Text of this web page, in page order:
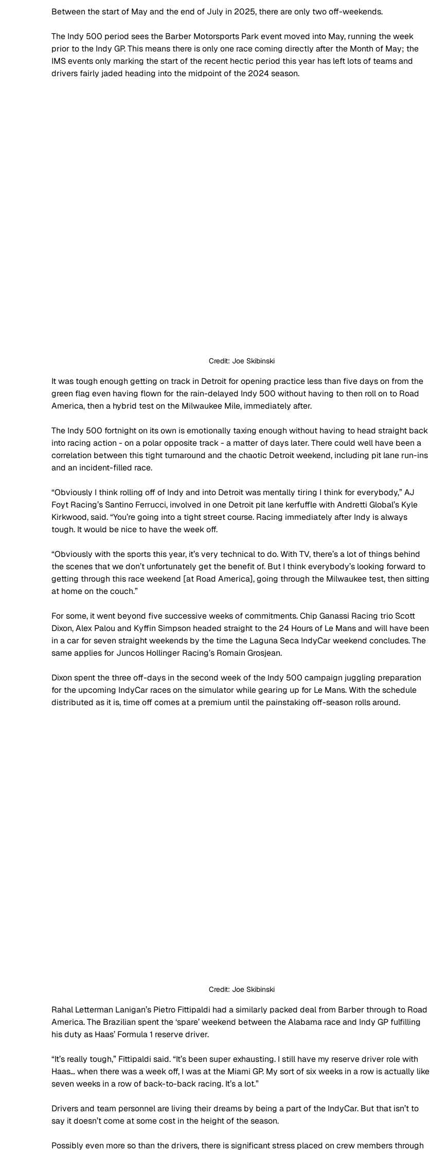
Between the start of May and the end of July in 2025, there are only two off-weekends.
The Indy 500 period sees the Barber Motorsports Park event moved into May, running the week
prior to the Indy GP. This means there is only one race coming directly after the Month of May; the
IMS events only marking the start of the recent hectic period this year has left lots of teams and
drivers fairly jaded heading into the midpoint of the 2024 season.
Credit: Joe Skibinski
It was tough enough getting on track in Detroit for opening practice less than five days on from the
green flag even having flown for the rain-delayed Indy 500 without having to then roll on to Road
America, then a hybrid test on the Milwaukee Mile, immediately after.
The Indy 500 fortnight on its own is emotionally taxing enough without having to head straight back
into racing action - on a polar opposite track - a matter of days later. There could well have been a
correlation between this tight turnaround and the chaotic Detroit weekend, including pit lane run-ins
and an incident-filled race.
“Obviously I think rolling off of Indy and into Detroit was mentally tiring I think for everybody,” AJ
Foyt Racing’s Santino Ferrucci, involved in one Detroit pit lane kerfuffle with Andretti Global’s Kyle
Kirkwood, said. “You’re going into a tight street course. Racing immediately after Indy is always
tough. It would be nice to have the week off.
“Obviously with the sports this year, it’s very technical to do. With TV, there’s a lot of things behind
the scenes that we don’t unfortunately get the benefit of. But I think everybody’s looking forward to
getting through this race weekend [at Road America], going through the Milwaukee test, then sitting
at home on the couch.”
For some, it went beyond five successive weeks of commitments. Chip Ganassi Racing trio Scott
Dixon, Alex Palou and Kyffin Simpson headed straight to the 24 Hours of Le Mans and will have been
in a car for seven straight weekends by the time the Laguna Seca IndyCar weekend concludes. The
same applies for Juncos Hollinger Racing’s Romain Grosjean.
Dixon spent the three off-days in the second week of the Indy 500 campaign juggling preparation
for the upcoming IndyCar races on the simulator while gearing up for Le Mans. With the schedule
distributed as it is, time off comes at a premium until the painstaking off-season rolls around.
Credit: Joe Skibinski
Rahal Letterman Lanigan’s Pietro Fittipaldi had a similarly packed deal from Barber through to Road
America. The Brazilian spent the ‘spare’ weekend between the Alabama race and Indy GP fulfilling
his duty as Haas’ Formula 1 reserve driver.
“It’s really tough,” Fittipaldi said. “It’s been super exhausting. I still have my reserve driver role with
Haas… when there was a week off, I was at the Miami GP. My sort of six weeks in a row is actually like
seven weeks in a row of back-to-back racing. It’s a lot.”
Drivers and team personnel are living their dreams by being a part of the IndyCar. But that isn’t to
say it doesn’t come at some cost in the height of the season.
Possibly even more so than the drivers, there is significant stress placed on crew members through